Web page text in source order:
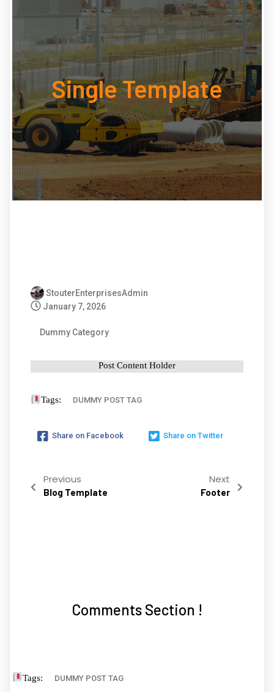
Single Template
StouterEnterprisesAdmin
January 7, 2026
Dummy Category
Post Content Holder
Tags: DUMMY POST TAG
Share on Facebook Share on Twitter
Previous
Blog Template
Next
Footer
Comments Section !
Tags: DUMMY POST TAG